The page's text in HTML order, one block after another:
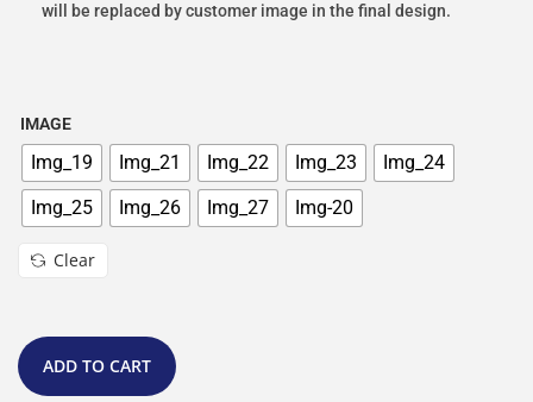
will be replaced by customer image in the final design.
IMAGE
Img_19 Img_21 Img_22 Img_23
Img_24
Img_25
Img_26 Img_27 Img-20
Clear
ADD TO CART